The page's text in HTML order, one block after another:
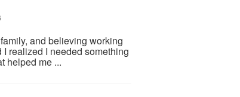
and believing working
realized I needed something
helped me ...